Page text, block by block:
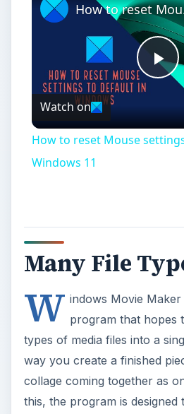
How
Watch on
How to reset Mouse
Windows 11
Many File
W indows Movie Maker
program that hopes
types of media files into a
way you create a finished
collage coming together as
this, the program is designed